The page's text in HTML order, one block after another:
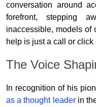
conversation around
forefront, stepping
inaccessible, models of
help is just a call or click
The Voice
In recognition of his
as a thought leaderin